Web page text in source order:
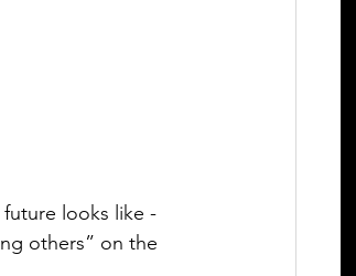
future looks like -
others” on the